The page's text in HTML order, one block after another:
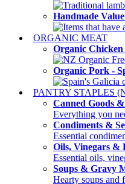
Traditional
Handmade
Items that have
ORGANIC MEAT
Organic
NZ Organic
Organic Pork -
Spain's Galicia
PANTRY STAPLES
Canned Goods &
Everything you
Condiments &
Essential
Oils, Vinegars &
Essential oils,
Soups & Gravy
Hearty soups and